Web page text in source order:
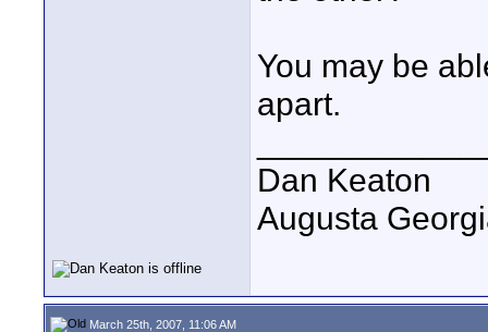
You may be
apart.
Dan Keaton
Augusta
March 25th, 2007, 11:06 AM